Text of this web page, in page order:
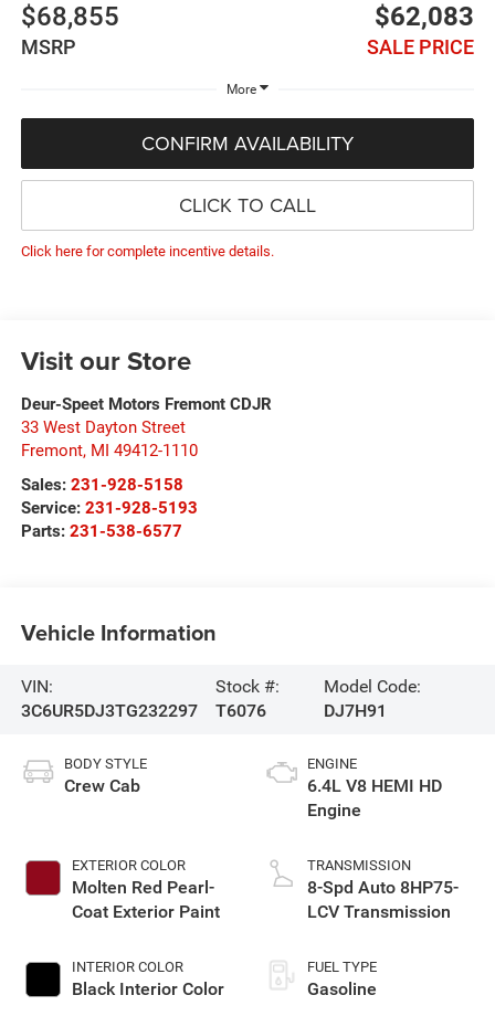
$68,855
MSRP
$62,083
SALE PRICE
More
CONFIRM AVAILABILITY
CLICK TO CALL
Click here for complete incentive details.
Visit our Store
Deur-Speet Motors Fremont CDJR
33 West Dayton Street
Fremont, MI 49412-1110
Sales: 231-928-5158
Service: 231-928-5193
Parts: 231-538-6577
Vehicle Information
VIN:
3C6UR5DJ3TG232297
Stock #:
T6076
Model Code:
DJ7H91
BODY STYLE
Crew Cab
EXTERIOR COLOR
Molten Red Pearl-
Coat Exterior Paint
INTERIOR COLOR
Black Interior Color
ENGINE
6.4L V8 HEMI HD
Engine
TRANSMISSION
8-Spd Auto 8HP75-
LCV Transmission
FUEL TYPE
Gasoline